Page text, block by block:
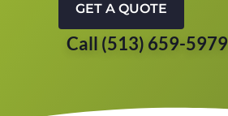
GET A QUOTE
Call (513) 659-5979